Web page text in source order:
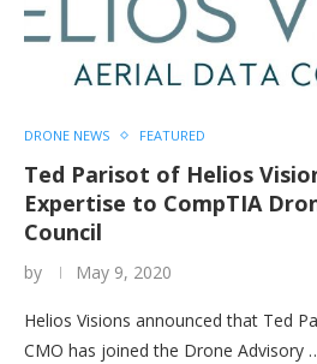
DRONE NEWS FEATURED
Ted Parisot of Helios
Expertise to CompTIA
Council
by May 9, 2020
Helios Visions announced that Ted
CMO has joined the Drone Advisory